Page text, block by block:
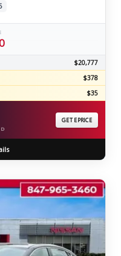
$20,777
$378
$35
GET EPRICE